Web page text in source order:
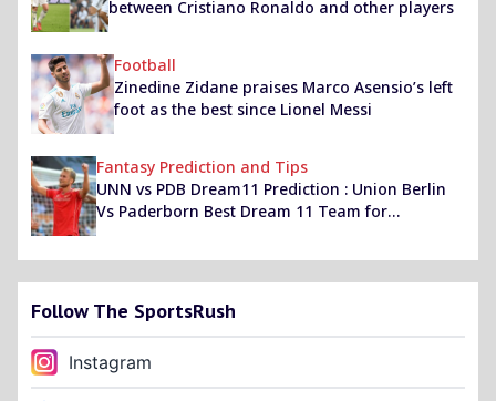
between Cristiano Ronaldo and other players
Football
Zinedine Zidane praises Marco Asensio’s left
foot as the best since Lionel Messi
Fantasy Prediction and Tips
UNN vs PDB Dream11 Prediction : Union Berlin
Vs Paderborn Best Dream 11 Team for
Follow The SportsRush
Instagram